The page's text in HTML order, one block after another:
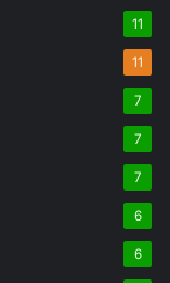
11
11
7
7
7
6
6